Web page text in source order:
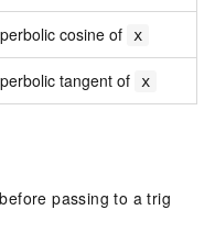
cosine of x
tangent of x
passing to a trig